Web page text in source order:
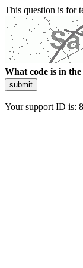
This question is for
What code is in the
submit
Your support ID is: